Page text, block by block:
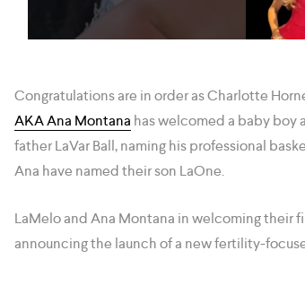
Congratulations are in order as Charlotte
AKA Ana Montana has welcomed a baby boy
father LaVar Ball, naming his professional
Ana have named their son LaOne.
LaMelo and Ana Montana in welcoming their
announcing the launch of a new fertility-